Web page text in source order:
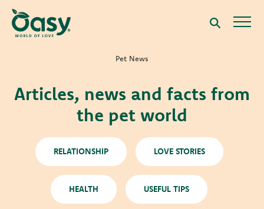
Pet News
Articles, news and facts from
the pet world
RELATIONSHIP LOVE STORIES
HEALTH USEFUL TIPS